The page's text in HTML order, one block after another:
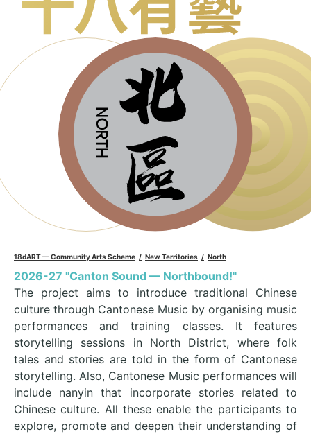
18dART — Community Arts Scheme New Territories North
2026-27 "Canton Sound — Northbound!"
The project aims to introduce traditional Chinese
culture through Cantonese Music by organising music
performances and training classes. It features
storytelling sessions in North District, where folk
tales and stories are told in the form of Cantonese
storytelling. Also, Cantonese Music performances will
include nanyin that incorporate stories related to
Chinese culture. All these enable the participants to
explore, promote and deepen their understanding of